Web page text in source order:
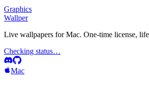
Graphics
Wallper
Live wallpapers for Mac. One-time license,
Checking status…
Mac